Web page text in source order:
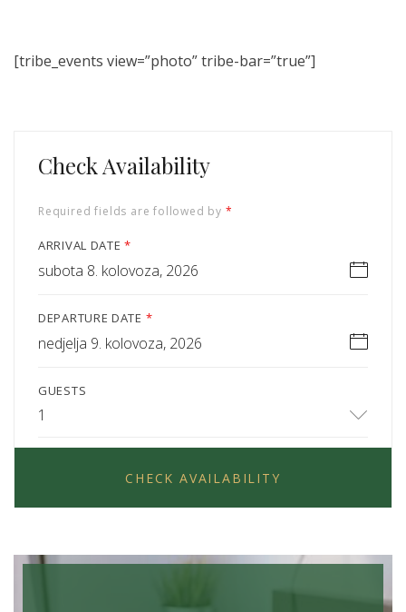
[tribe_events view=”photo” tribe-bar=”true”]
Check Availability
Required fields are followed by *
ARRIVAL DATE*
subota 8. kolovoza, 2026
DEPARTURE DATE *
nedjelja 9. kolovoza, 2026
GUESTS
1
CHECK AVAILABILITY